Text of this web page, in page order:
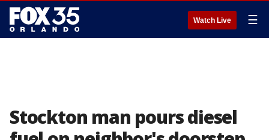
Watch Live ☰
Stockton man pours diesel